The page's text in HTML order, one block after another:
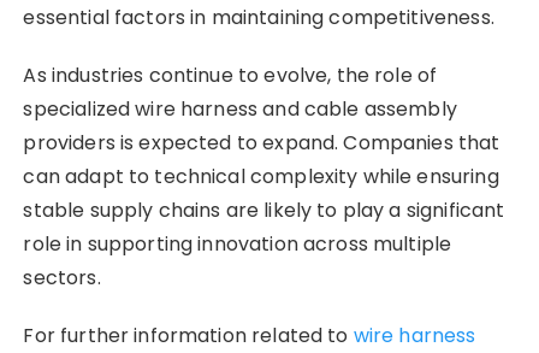
essential factors in maintaining competitiveness.
As industries continue to evolve, the role of
specialized wire harness and cable assembly
providers is expected to expand. Companies that
can adapt to technical complexity while ensuring
stable supply chains are likely to play a significant
role in supporting innovation across multiple
sectors.
For further information related to wire harness